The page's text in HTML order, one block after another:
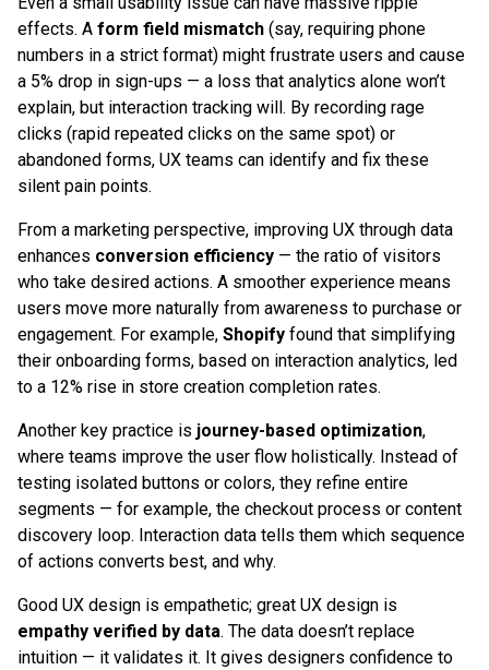
effects. A form field mismatch (say, requiring phone
numbers in a strict format) might frustrate users and cause
a 5% drop in sign-ups — a loss that analytics alone won’t
explain, but interaction tracking will. By recording rage
clicks (rapid repeated clicks on the same spot) or
abandoned forms, UX teams can identify and fix these
silent pain points.
From a marketing perspective, improving UX through data
enhances conversion efficiency — the ratio of visitors
who take desired actions. A smoother experience means
users move more naturally from awareness to purchase or
engagement. For example, Shopify found that simplifying
their onboarding forms, based on interaction analytics, led
to a 12% rise in store creation completion rates.
Another key practice is journey-based optimization,
where teams improve the user flow holistically. Instead of
testing isolated buttons or colors, they refine entire
segments — for example, the checkout process or content
discovery loop. Interaction data tells them which sequence
of actions converts best, and why.
Good UX design is empathetic; great UX design is
empathy verified by data. The data doesn’t replace
intuition — it validates it. It gives designers confidence to